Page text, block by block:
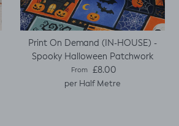
Print On Demand (IN-HOUSE) -
Spooky Halloween Patchwork
Regular price
From £8.00
per Half Metre